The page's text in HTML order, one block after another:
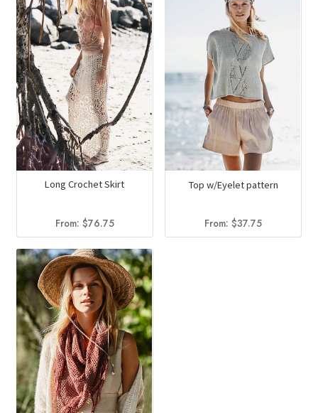
Long Crochet Skirt
From: $76.75
Top w/Eyelet pattern
From:$37.75